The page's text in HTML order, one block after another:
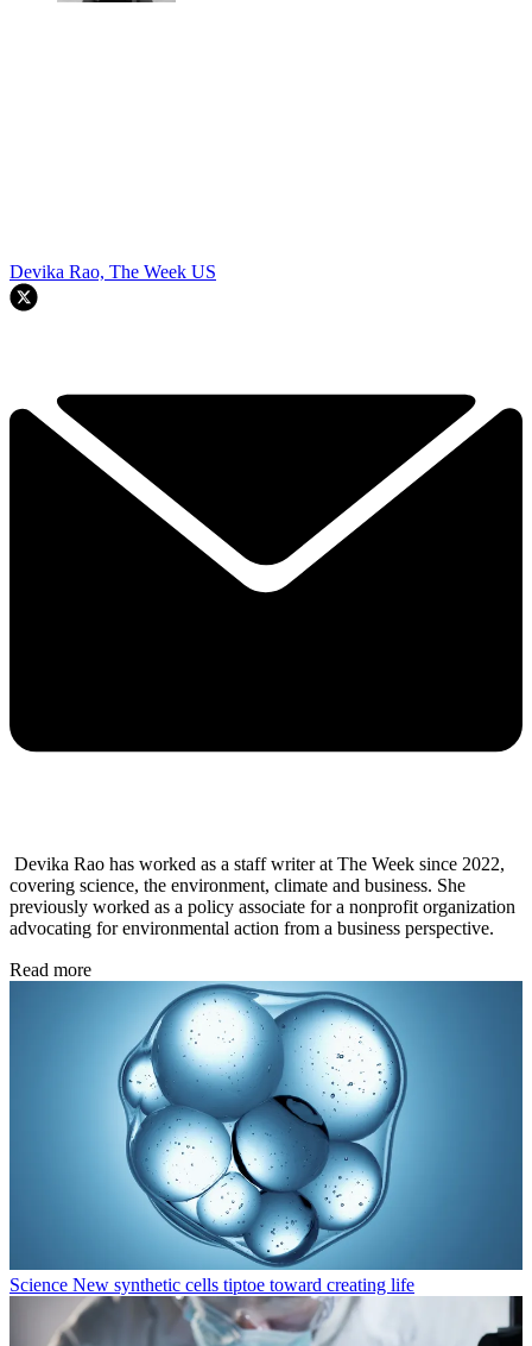
Devika Rao, The Week US
Devika Rao has worked as a staff writer at The Week since 2022,
covering science, the environment, climate and business. She
previously worked as a policy associate for a nonprofit organization
advocating for environmental action from a business perspective.
Read more
Science New synthetic cells tiptoe toward creating life